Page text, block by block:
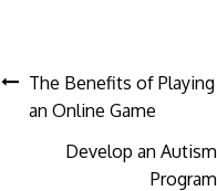
Post
navigation
The Benefits of Playing
an Online Game
Develop an Autism
Program